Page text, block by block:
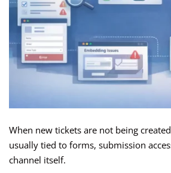
When new tickets are not being
usually tied to forms, submission
channel itself.